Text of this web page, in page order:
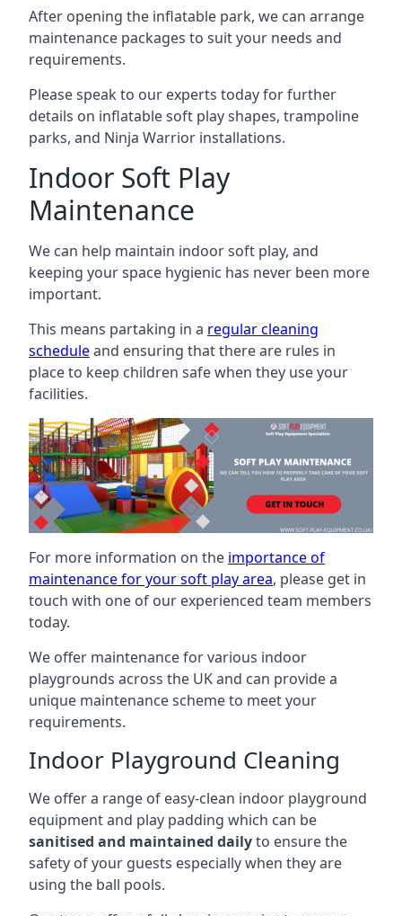
After opening the inflatable park, we can arrange
maintenance packages to suit your needs and
requirements.
Please speak to our experts today for further
details on inflatable soft play shapes, trampoline
parks, and Ninja Warrior installations.
Indoor Soft Play
Maintenance
We can help maintain indoor soft play, and
keeping your space hygienic has never been more
important.
This means partaking in a regular cleaning
scheduleand ensuring that there are rules in
place to keep children safe when they use your
facilities.
For more information on the importance of
maintenance for your soft play area, please get in
touch with one of our experienced team members
today.
We offer maintenance for various indoor
playgrounds across the UK and can provide a
unique maintenance scheme to meet your
requirements.
Indoor Playground Cleaning
We offer a range of easy-clean indoor playground
equipment and play padding which can be
sanitised and maintained dailyto ensure the
safety of your guests especially when they are
using the ball pools.